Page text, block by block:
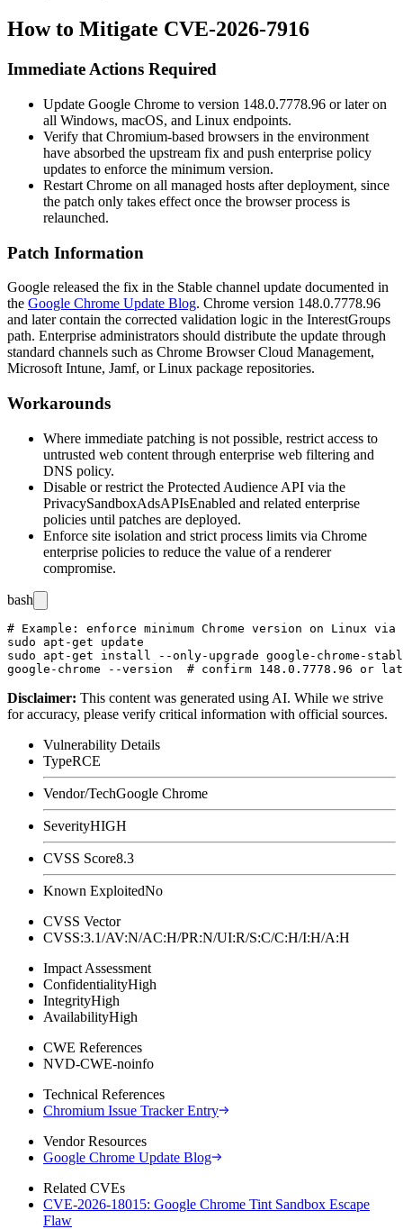
How to Mitigate CVE-2026-7916
Immediate Actions Required
Update Google Chrome to version 148.0.7778.96 or later on
all Windows, macOS, and Linux endpoints.
Verify that Chromium-based browsers in the environment
have absorbed the upstream fix and push enterprise policy
updates to enforce the minimum version.
Restart Chrome on all managed hosts after deployment, since
the patch only takes effect once the browser process is
relaunched.
Patch Information
Google released the fix in the Stable channel update documented in
the Google Chrome Update Blog. Chrome version 148.0.7778.96
and later contain the corrected validation logic in the InterestGroups
path. Enterprise administrators should distribute the update through
standard channels such as Chrome Browser Cloud Management,
Microsoft Intune, Jamf, or Linux package repositories.
Workarounds
Where immediate patching is not possible, restrict access to
untrusted web content through enterprise web filtering and
DNS policy.
Disable or restrict the Protected Audience API via the
PrivacySandboxAdsAPIsEnabled and related enterprise
policies until patches are deployed.
Enforce site isolation and strict process limits via Chrome
enterprise policies to reduce the value of a renderer
compromise.
bash
# Example: enforce minimum Chrome version on Linux via
sudo apt-get update
sudo apt-get install --only-upgrade google-chrome-
Disclaimer: This content was generated using AI. While we strive
for accuracy, please verify critical information with official sources.
Vulnerability Details
TypeRCE
Vendor/TechGoogle Chrome
SeverityHIGH
CVSS Score8.3
Known ExploitedNo
CVSS Vector
CVSS:3.1/AV:N/AC:H/PR:N/UI:R/S:C/C:H/I:H/A:H
Impact Assessment
ConfidentialityHigh
IntegrityHigh
AvailabilityHigh
CWE References
NVD-CWE-noinfo
Technical References
Chromium Issue Tracker Entry
Vendor Resources
Google Chrome Update Blog
Related CVEs
CVE-2026-18015: Google Chrome Tint Sandbox Escape
Flaw